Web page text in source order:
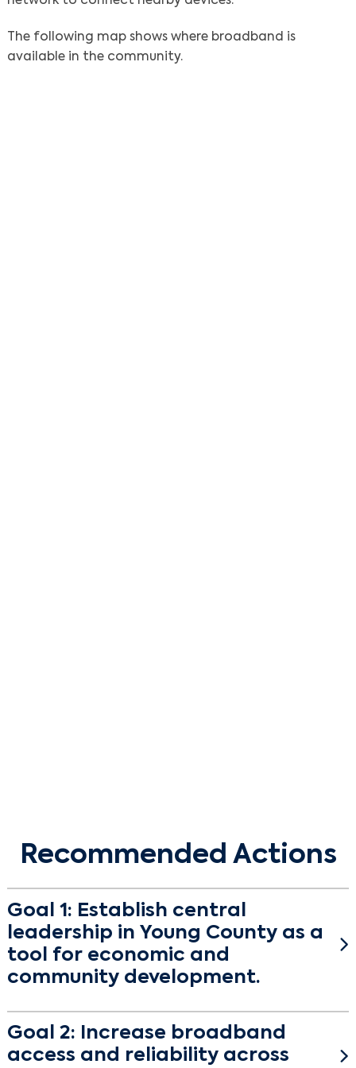
The following map shows where broadband is
available in the community.
Recommended Actions
Goal 1: Establish central
leadership in Young County as a
tool for economic and
community development.
The state of Texas is eligible for $4 billion under the Infrastructure
Investment and Jobs Act (IIJA) via the Broadband, Equity, Access,
and Deployment (BEAD) Program and the Digital Equity Act.
These programs will fund projects that help expand high-speed
Goal 2: Increase broadband
access and reliability across